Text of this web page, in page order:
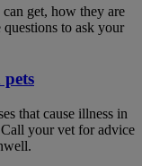
get, how they are
questions to ask your
that cause illness in
your vet for advice